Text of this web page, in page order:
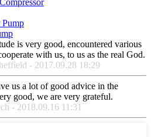
is very good, encountered various
with us, to us as the real God.
- 2017.09.28 18:29
us a lot of good advice in the
good, we are very grateful.
- 2018.09.16 11:31